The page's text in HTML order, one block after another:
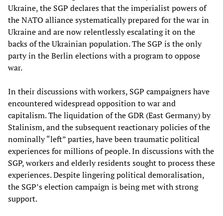
Ukraine, the SGP declares that the imperialist powers of
the NATO alliance systematically prepared for the war in
Ukraine and are now relentlessly escalating it on the
backs of the Ukrainian population. The SGP is the only
party in the Berlin elections with a program to oppose
war.
In their discussions with workers, SGP campaigners have
encountered widespread opposition to war and
capitalism. The liquidation of the GDR (East Germany) by
Stalinism, and the subsequent reactionary policies of the
nominally “left” parties, have been traumatic political
experiences for millions of people. In discussions with the
SGP, workers and elderly residents sought to process these
experiences. Despite lingering political demoralisation,
the SGP’s election campaign is being met with strong
support.